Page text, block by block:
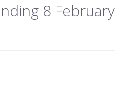
8 February